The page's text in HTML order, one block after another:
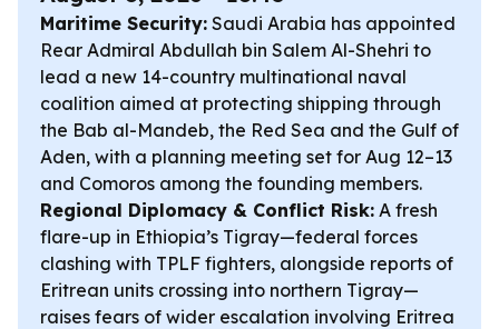
Maritime Security: Saudi Arabia has appointed
Rear Admiral Abdullah bin Salem Al-Shehri to
lead a new 14-country multinational naval
coalition aimed at protecting shipping through
the Bab al-Mandeb, the Red Sea and the Gulf of
Aden, with a planning meeting set for Aug 12–13
and Comoros among the founding members.
Regional Diplomacy & Conflict Risk: A fresh
flare-up in Ethiopia’s Tigray—federal forces
clashing with TPLF fighters, alongside reports of
Eritrean units crossing into northern Tigray—
raises fears of wider escalation involving Eritrea